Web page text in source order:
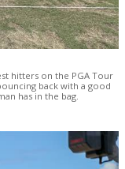
hitters on the PGA Tour
back with a good
has in the bag.